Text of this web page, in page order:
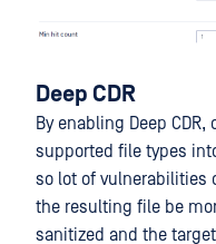
Deep CDR
By enabling Deep
supported file types
so lot of vulnerabilities
the resulting file be
sanitized and the